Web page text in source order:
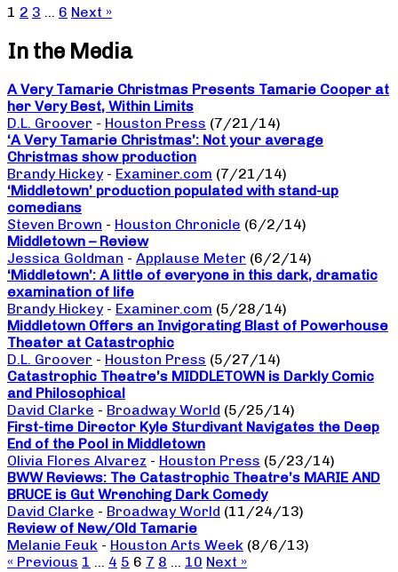
1 2 3 … 6 Next »
In the Media
A Very Tamarie Christmas Presents Tamarie Cooper at
her Very Best, Within Limits
D.L. Groover - Houston Press (7/21/14)
‘A Very Tamarie Christmas’: Not your average
Christmas show production
Brandy Hickey - Examiner.com (7/21/14)
‘Middletown’ production populated with stand-up
comedians
Steven Brown - Houston Chronicle (6/2/14)
Middletown – Review
Jessica Goldman - Applause Meter (6/2/14)
‘Middletown’: A little of everyone in this dark, dramatic
examination of life
Brandy Hickey - Examiner.com (5/28/14)
Middletown Offers an Invigorating Blast of Powerhouse
Theater at Catastrophic
D.L. Groover - Houston Press (5/27/14)
Catastrophic Theatre’s MIDDLETOWN is Darkly Comic
and Philosophical
David Clarke - Broadway World (5/25/14)
First-time Director Kyle Sturdivant Navigates the Deep
End of the Pool in Middletown
Olivia Flores Alvarez - Houston Press (5/23/14)
BWW Reviews: The Catastrophic Theatre’s MARIE AND
BRUCE is Gut Wrenching Dark Comedy
David Clarke - Broadway World (11/24/13)
Review of New/Old Tamarie
Melanie Feuk - Houston Arts Week (8/6/13)
« Previous 1 … 4 5 6 7 8 … 10 Next »